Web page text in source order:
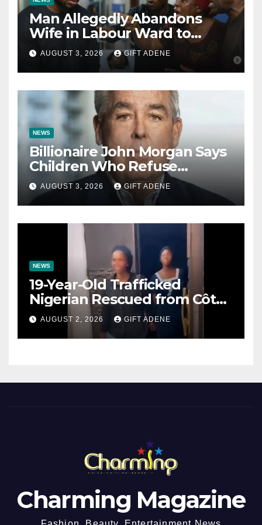
Man Allegedly Abandons
Wife in Labour Ward to
Sexually Assault 14-Year-Old
Girl He Had Earlier
Impregnated
AUGUST 3, 2026 GIFT ADENE
NEWS
Billionaire John Morgan Says
Children Who Refuse
Prenuptial Agreements Will
Not Inherit His Wealth
AUGUST 3, 2026 GIFT ADENE
NEWS
19-Year-Old Trafficked
Nigerian Rescued from Côte
d’Ivoire, Reunited with Family
AUGUST 2, 2026 GIFT ADENE
Charming Magazine